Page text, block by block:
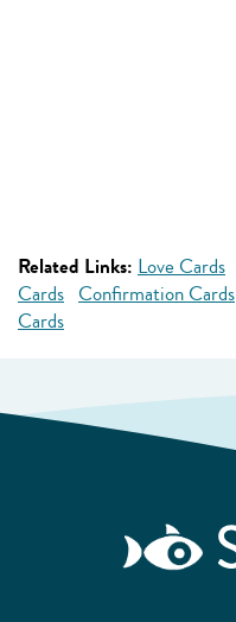
Related Links: Love Cards
Cards Confirmation Cards
Cards